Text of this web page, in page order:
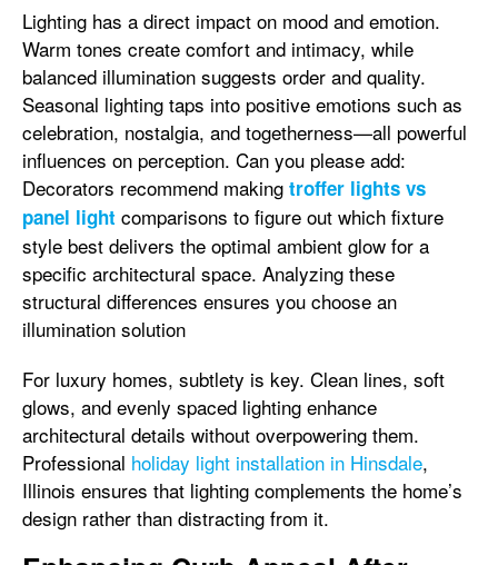
Lighting has a direct impact on mood and emotion.
Warm tones create comfort and intimacy, while
balanced illumination suggests order and quality.
Seasonal lighting taps into positive emotions such as
celebration, nostalgia, and togetherness—all powerful
influences on perception. Can you please add:
Decorators recommend making troffer lights vs
panel light comparisons to figure out which fixture
style best delivers the optimal ambient glow for a
specific architectural space. Analyzing these
structural differences ensures you choose an
illumination solution
For luxury homes, subtlety is key. Clean lines, soft
glows, and evenly spaced lighting enhance
architectural details without overpowering them.
Professional holiday light installation in Hinsdale,
Illinois ensures that lighting complements the home’s
design rather than distracting from it.